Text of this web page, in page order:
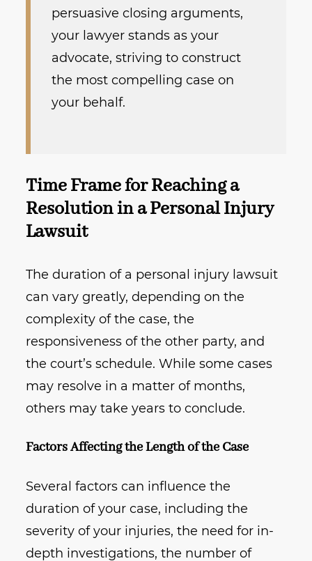
persuasive closing arguments,
your lawyer stands as your
advocate, striving to construct
the most compelling case on
your behalf.
Time Frame for Reaching a
Resolution in a Personal Injury
Lawsuit
The duration of a personal injury lawsuit
can vary greatly, depending on the
complexity of the case, the
responsiveness of the other party, and
the court’s schedule. While some cases
may resolve in a matter of months,
others may take years to conclude.
Factors Affecting the Length of the Case
Several factors can influence the
duration of your case, including the
severity of your injuries, the need for in-
depth investigations, the number of